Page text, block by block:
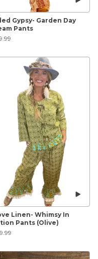
Gypsy- Garden Day
Pants
Linen- Whimsy In
Pants (Olive)